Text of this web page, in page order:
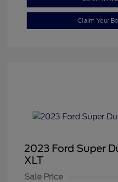
Claim Your
2023 Ford Super
XLT
Sale Price